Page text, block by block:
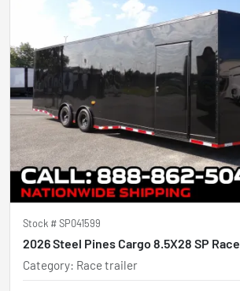
Stock #SP041599
2026 Steel Pines Cargo 8.5X28 SP Race
Category: Race trailer